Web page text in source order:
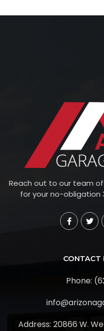
Reach out to our team
for your no-obligation
CONTACT
Phone:
Address: 20866 W.